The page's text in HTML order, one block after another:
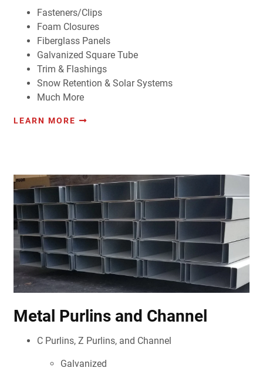
Fasteners/Clips
Foam Closures
Fiberglass Panels
Galvanized Square Tube
Trim & Flashings
Snow Retention & Solar Systems
Much More
LEARN MORE
Metal Purlins and Channel
C Purlins, Z Purlins, and Channel
Galvanized